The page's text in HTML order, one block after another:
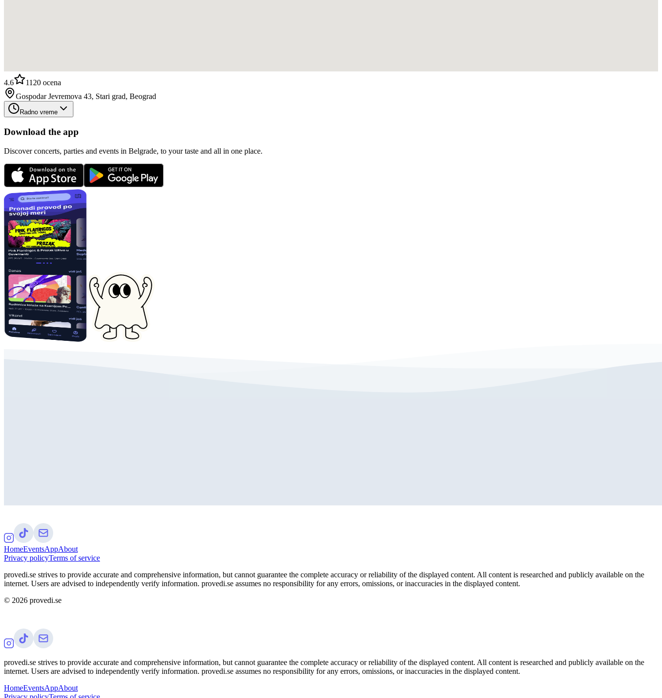
4.6 1120 ocena
Gospodar Jevremova 43, Stari grad, Beograd
Radno vreme
Download the app
Discover concerts, parties and events in Belgrade, to your taste and all in one place.
HomeEventsAppAbout
Privacy policyTerms of service
provedi.se strives to provide accurate and comprehensive information, but cannot guarantee the complete accuracy or reliability of the displayed content. All content is researched and publicly available on the
internet. Users are advised to independently verify information. provedi.se assumes no responsibility for any errors, omissions, or inaccuracies in the displayed content.
© 2026 provedi.se
provedi.se strives to provide accurate and comprehensive information, but cannot guarantee the complete accuracy or reliability of the displayed content. All content is researched and publicly available on the
internet. Users are advised to independently verify information. provedi.se assumes no responsibility for any errors, omissions, or inaccuracies in the displayed content.
HomeEventsAppAbout